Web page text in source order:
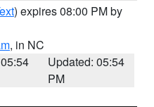
) expires 08:00 PM by
, in NC
Updated: 05:54
PM